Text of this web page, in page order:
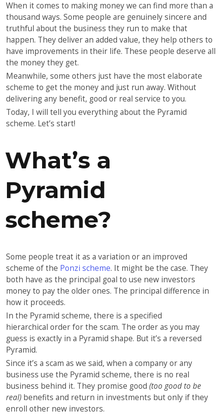
When it comes to making money we can find more than a
thousand ways. Some people are genuinely sincere and
truthful about the business they run to make that
happen. They deliver an added value, they help others to
have improvements in their life. These people deserve all
the money they get.
Meanwhile, some others just have the most elaborate
scheme to get the money and just run away. Without
delivering any benefit, good or real service to you.
Today, I will tell you everything about the Pyramid
scheme. Let’s start!
What’s a
Pyramid
scheme?
Some people treat it as a variation or an improved
scheme of the Ponzi scheme. It might be the case. They
both have as the principal goal to use new investors
money to pay the older ones. The principal difference in
how it proceeds.
In the Pyramid scheme, there is a specified
hierarchical order for the scam. The order as you may
guess is exactly in a Pyramid shape. But it’s a reversed
Pyramid.
Since it’s a scam as we said, when a company or any
business use the Pyramid scheme, there is no real
business behind it. They promise good (too good to be
real) benefits and return in investments but only if they
enroll other new investors.